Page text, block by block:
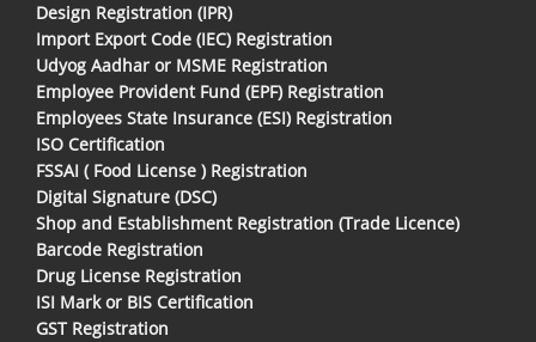
Design Registration (IPR)
Import Export Code (IEC) Registration
Udyog Aadhar or MSME Registration
Employee Provident Fund (EPF) Registration
Employees State Insurance (ESI) Registration
ISO Certification
FSSAI ( Food License ) Registration
Digital Signature (DSC)
Shop and Establishment Registration (Trade Licence)
Barcode Registration
Drug License Registration
ISI Mark or BIS Certification
GST Registration